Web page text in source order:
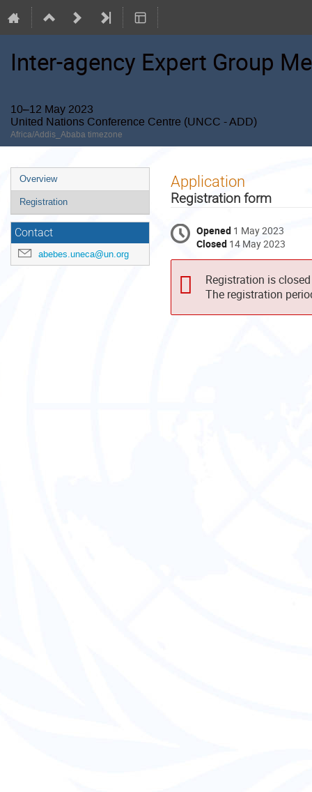
Inter-agency Expert Group
10–12 May 2023
United Nations Conference Centre (UNCC - ADD)
Africa/Addis_Ababa timezone
Event
menu
Overview
Registration
Contact
abebes.uneca@un.org
Application
Registration form
Opened 1 May 2023
Closed 14 May 2023
Registration is closed
The registration